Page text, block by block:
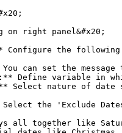
on right panel&#x20;
the following
You can set the
Define variable in
Select nature of date
Select the 'Exclude